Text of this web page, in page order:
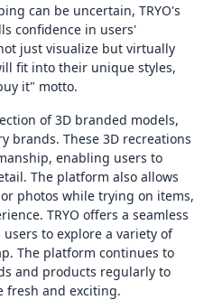
can be uncertain, TRYO's
confidence in users'
just visualize but virtually
fit into their unique styles,
it" motto.
of 3D branded models,
brands. These 3D recreations
enabling users to
The platform also allows
photos while trying on items,
TRYO offers a seamless
to explore a variety of
The platform continues to
and products regularly to
fresh and exciting.